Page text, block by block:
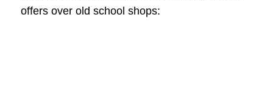
offers over old school shops: